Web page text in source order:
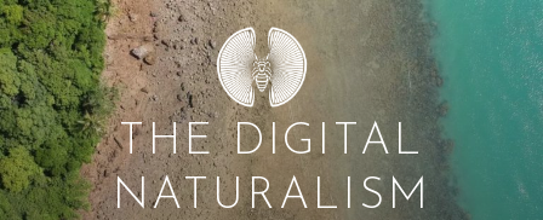
Skip
to
content
THE DIGITAL
NATURALISM